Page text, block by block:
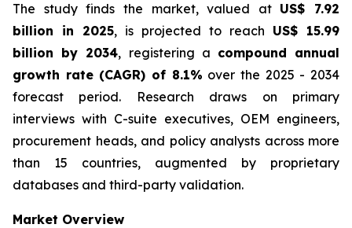
The study finds the market, valued at US$ 7.92
billion in 2025, is projected to reach US$ 15.99
billion by 2034, registering a compound annual
growth rate (CAGR) of 8.1% over the 2025 - 2034
forecast period. Research draws on primary
interviews with C-suite executives, OEM engineers,
procurement heads, and policy analysts across more
than 15 countries, augmented by proprietary
databases and third-party validation.
Market Overview